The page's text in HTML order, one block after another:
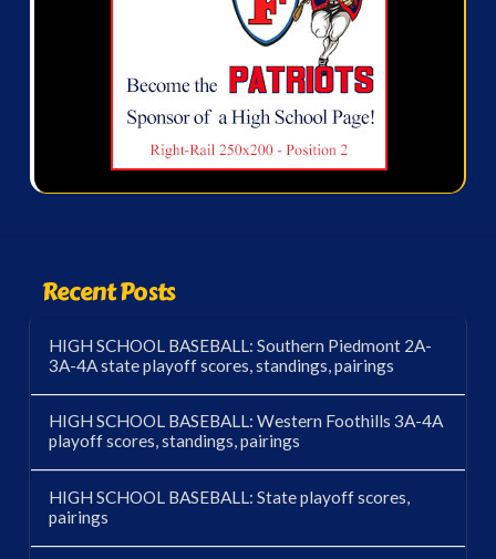
Recent Posts
HIGH SCHOOL BASEBALL: Southern Piedmont 2A-
3A-4A state playoff scores, standings, pairings
HIGH SCHOOL BASEBALL: Western Foothills 3A-4A
playoff scores, standings, pairings
HIGH SCHOOL BASEBALL: State playoff scores,
pairings